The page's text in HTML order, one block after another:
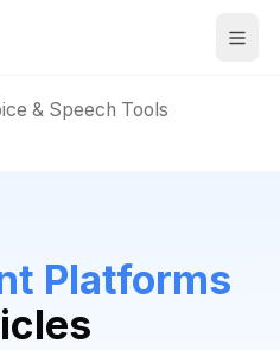
& Speech Tools
Platforms